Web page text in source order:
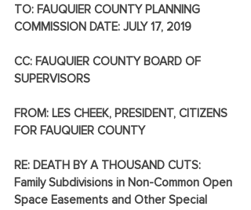
TO: FAUQUIER COUNTY PLANNING
COMMISSION DATE: JULY 17, 2019
CC: FAUQUIER COUNTY BOARD OF
SUPERVISORS
FROM: LES CHEEK, PRESIDENT, CITIZENS
FOR FAUQUIER COUNTY
RE: DEATH BY A THOUSAND CUTS:
Family Subdivisions in Non-Common Open
Space Easements and Other Special